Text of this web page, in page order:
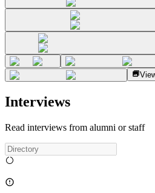
Interviews
Read interviews from alumni or staff